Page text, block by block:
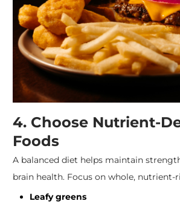
4. Choose Nutrient-
Foods
A balanced diet helps maintain
brain health. Focus on whole, nutrient-
Leafy greens